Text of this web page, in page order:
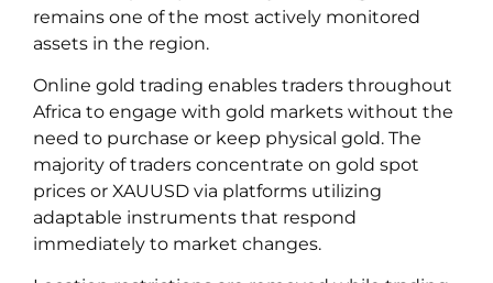
remains one of the most actively monitored
assets in the region.
Online gold trading enables traders throughout
Africa to engage with gold markets without the
need to purchase or keep physical gold. The
majority of traders concentrate on gold spot
prices or XAUUSD via platforms utilizing
adaptable instruments that respond
immediately to market changes.